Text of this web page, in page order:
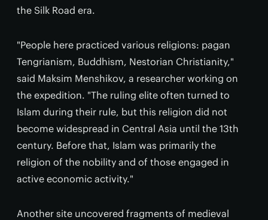
the Silk Road era.
"People here practiced various religions: pagan
Tengrianism, Buddhism, Nestorian Christianity,"
said Maksim Menshikov, a researcher working on
the expedition. "The ruling elite often turned to
Islam during their rule, but this religion did not
become widespread in Central Asia until the 13th
century. Before that, Islam was primarily the
religion of the nobility and of those engaged in
active economic activity."
Another site uncovered fragments of medieval